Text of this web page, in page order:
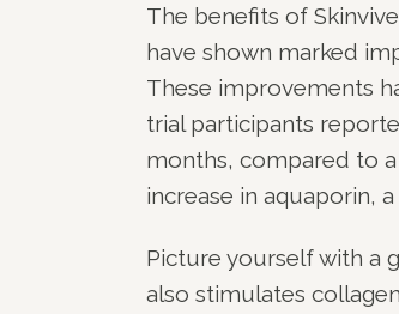
The benefits of
have shown marked
These improvements
trial participants
months, compared to
increase in aquaporin,
Picture yourself with a
also stimulates